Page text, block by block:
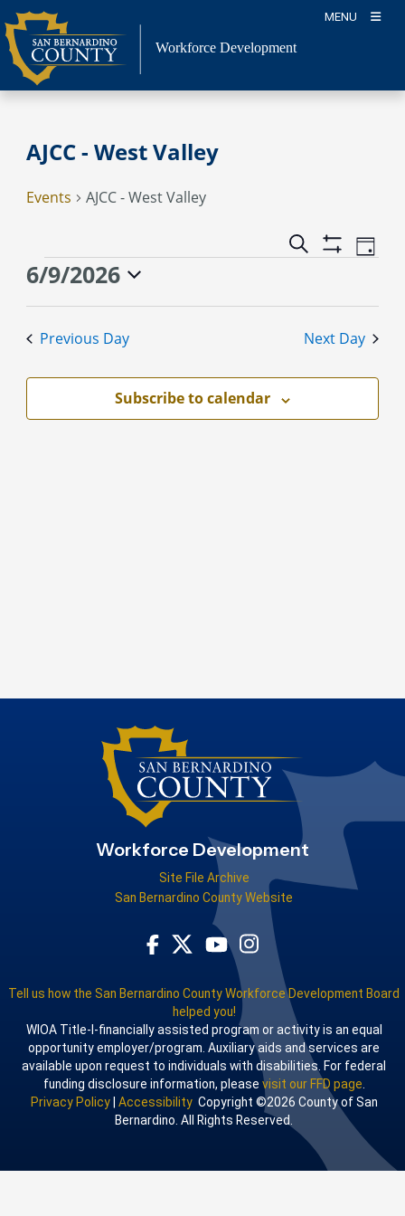
Skip
to
content
MENU
Workforce Development
AJCC - West Valley
Events AJCC - West Valley
Events
Navigation
Search
Show
Event
Views
Day
Events
9,
6/9/2026
Previous Day Next Day
Subscribe to calendar
Workforce Development
Site File Archive
San Bernardino County Website
Visit Our Facebook Page
Visit Our Twitter Profile
Visit Our Youtube Channel
Visit Our Instagram
Tell us how the San Bernardino County Workforce Development Board
helped you!
WIOA Title-I-financially assisted program or activity is an equal
opportunity employer/program. Auxiliary aids and services are
available upon request to individuals with disabilities. For federal
funding disclosure information, please visit our FFD page.
Privacy Policy| AccessibilityCopyright ©2026 County of San
Bernardino. All Rights Reserved.